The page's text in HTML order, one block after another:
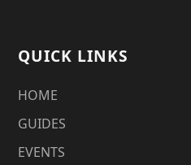
QUICK LINKS
HOME
GUIDES
EVENTS